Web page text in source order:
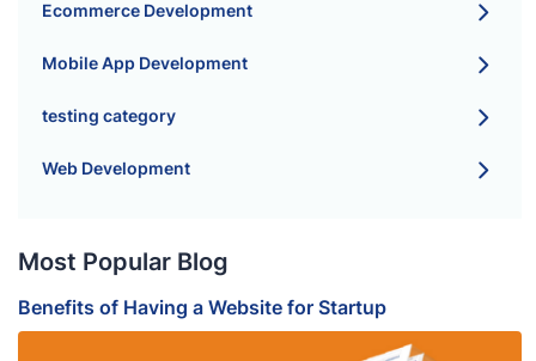
Ecommerce Development
Mobile App Development
testing category
Web Development
Most Popular Blog
Benefits of Having a Website for Startup